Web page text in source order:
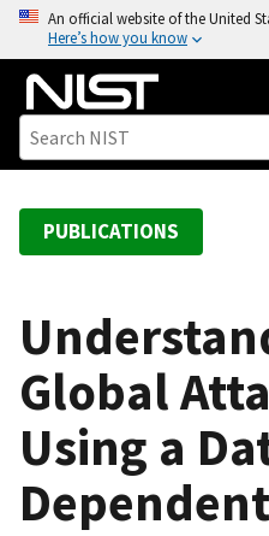
o
An official website of the United
Here’s how you know
PUBLICATIONS
Global
Using a